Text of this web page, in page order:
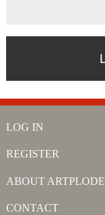
LOG IN
REGISTER
ABOUT ARTPLODE
CONTACT